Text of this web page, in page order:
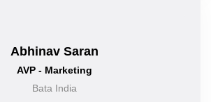
Abhinav Saran
AVP - Marketing
Bata India